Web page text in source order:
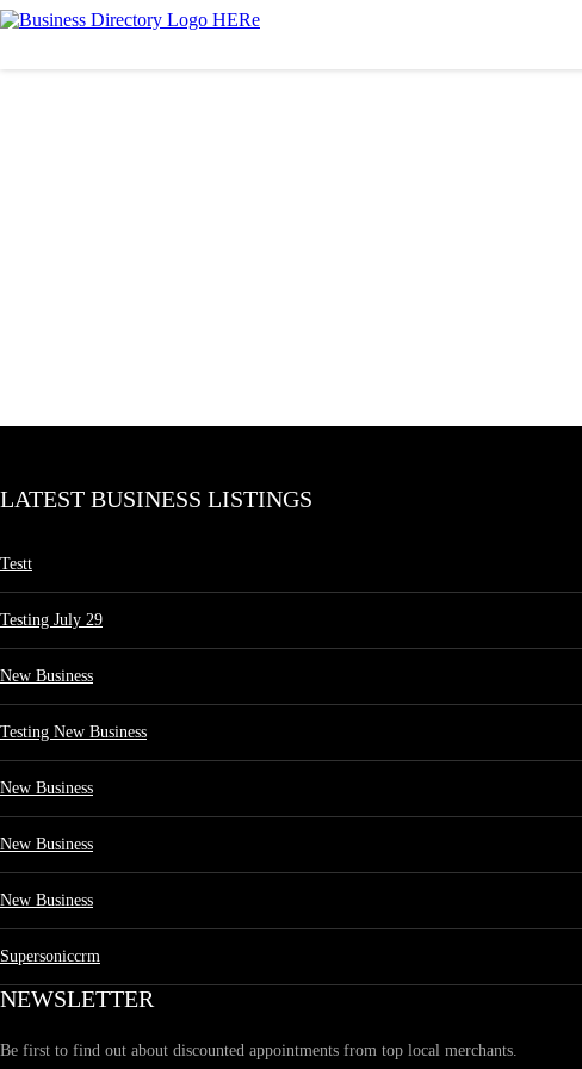
LATEST BUSINESS LISTINGS
Testt
Testing July 29
New Business
Testing New Business
New Business
New Business
New Business
Supersoniccrm
NEWSLETTER
Be first to find out about discounted appointments from top local merchants.